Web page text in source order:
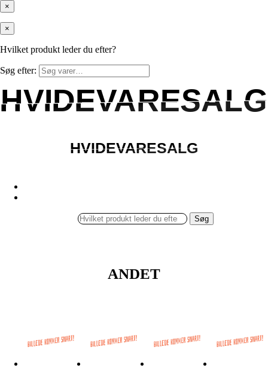
×
×
Hvilket produkt leder du efter?
Søg efter:
HVIDEVARESALG
HVIDEVARESALG
HVIDEVARESALG
HVIDEVARESALG
Søg
ANDET